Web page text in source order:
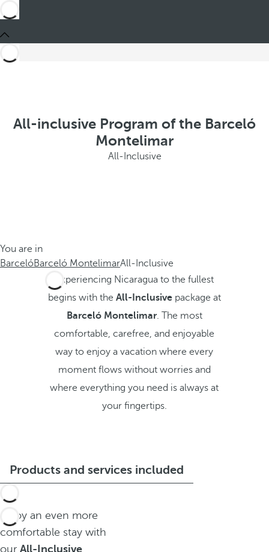
All-inclusive Program of the Barceló
Montelimar
All-Inclusive
You are in
BarcelóBarceló MontelimarAll-Inclusive
Experiencing Nicaragua to the fullest
begins with the All-Inclusivepackage at
Barceló Montelimar. The most
comfortable, carefree, and enjoyable
way to enjoy a vacation where every
moment flows without worries and
where everything you need is always at
your fingertips.
Products and services included
Enjoy an even more
comfortable stay with
our All-Inclusive